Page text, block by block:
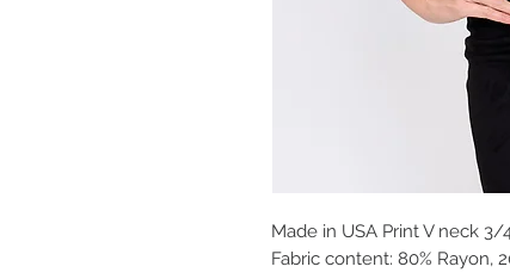
Made in USA Print V neck
Fabric content: 80% Rayon,